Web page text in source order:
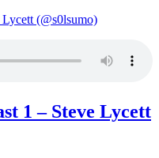
1 – Steve Lycett